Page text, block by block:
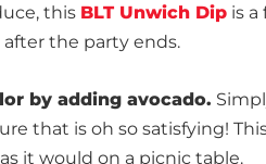
this BLT Unwich Dip is a
the party ends.
by adding avocado.
that is oh so satisfying!
it would on a picnic table.